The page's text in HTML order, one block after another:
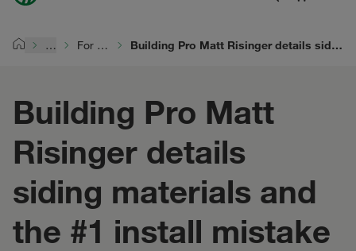
About James Hardie
Find a Contractor
… For Siding Pros Building Pro Matt Risinger details siding materials and the #1 install mistake
Building Pro Matt
Risinger details
siding materials and
the #1 install mistake